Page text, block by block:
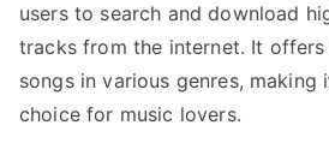
users to search and download
tracks from the internet. It
songs in various genres, making
choice for music lovers.